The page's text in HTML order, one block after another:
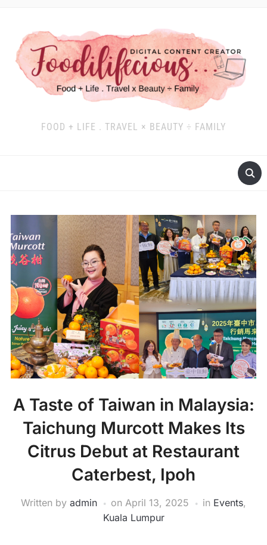
FOOD + LIFE . TRAVEL × BEAUTY ÷ FAMILY
A Taste of Taiwan in Malaysia:
Taichung Murcott Makes Its
Citrus Debut at Restaurant
Caterbest, Ipoh
Written by admin on April 13, 2025 in Events,
Kuala Lumpur